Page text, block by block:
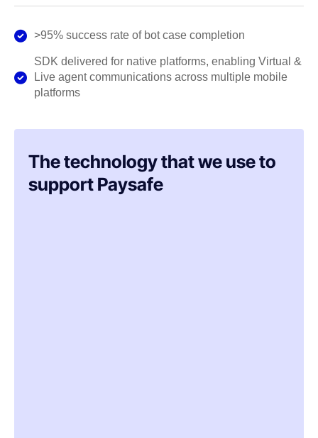
>95% success rate of bot case completion
SDK delivered for native platforms, enabling Virtual &
Live agent communications across multiple mobile
platforms
The technology that we use to
support Paysafe